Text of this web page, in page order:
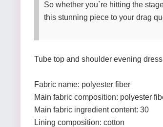
So whether you`re hitting the
this stunning piece to your drag
Tube top and shoulder evening
Fabric name: polyester fiber
Main fabric composition: polyester
Main fabric ingredient content: 30
Lining composition: cotton